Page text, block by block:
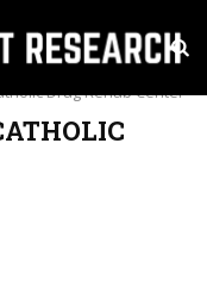
Drug Rehab Center